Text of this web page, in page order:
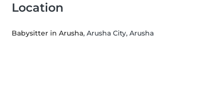
Location
Babysitter in Arusha, Arusha City, Arusha